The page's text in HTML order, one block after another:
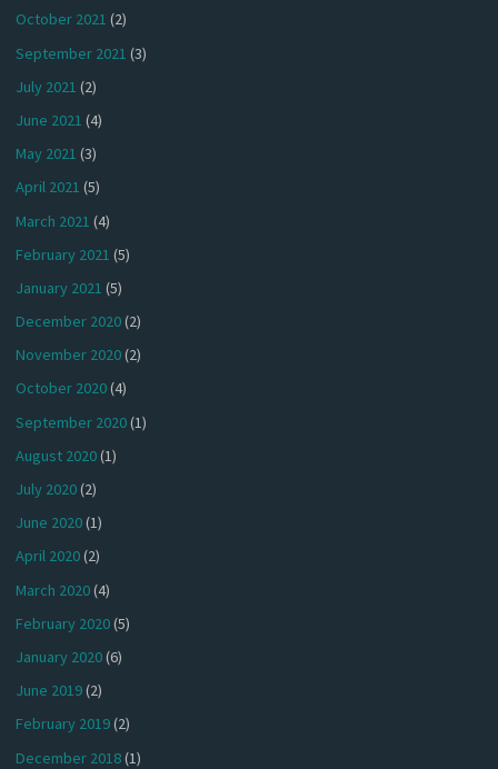
October 2021 (2)
September 2021 (3)
July 2021 (2)
June 2021 (4)
May 2021 (3)
April 2021 (5)
March 2021 (4)
February 2021 (5)
January 2021 (5)
December 2020(2)
November 2020(2)
October 2020(4)
September 2020(1)
August 2020(1)
July 2020(2)
June 2020(1)
April 2020(2)
March 2020(4)
February 2020(5)
January 2020(6)
June 2019(2)
February 2019(2)
December 2018(1)